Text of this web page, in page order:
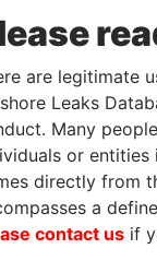
are legitimate
Leaks
Many
or entities
directly from
a
contact us if